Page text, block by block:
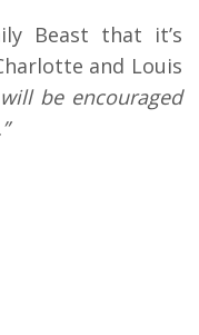
Beast that it’s
and Louis
be encouraged